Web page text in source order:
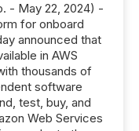
- May 22, 2024) -
for onboard
announced that
in AWS
thousands of
software
test, buy, and
Web Services